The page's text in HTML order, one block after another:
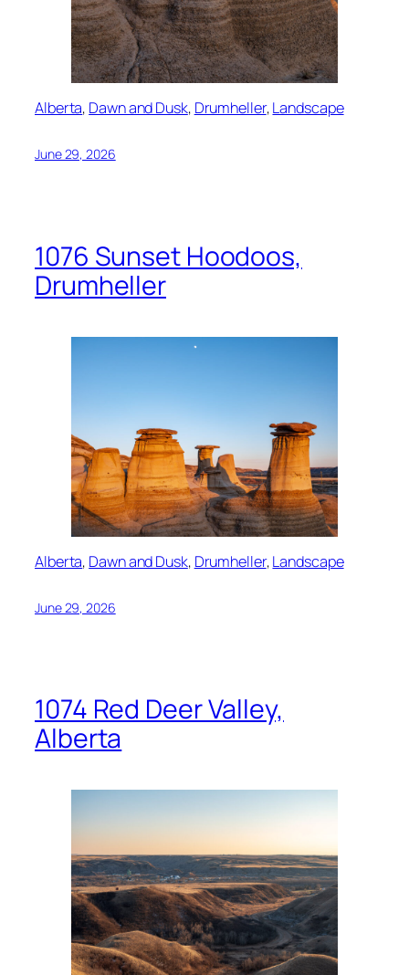
Alberta, Dawn and Dusk, Drumheller, Landscape
June 29, 2026
1076 Sunset Hoodoos,
Drumheller
Alberta, Dawn and Dusk, Drumheller, Landscape
June 29, 2026
1074 Red Deer Valley,
Alberta